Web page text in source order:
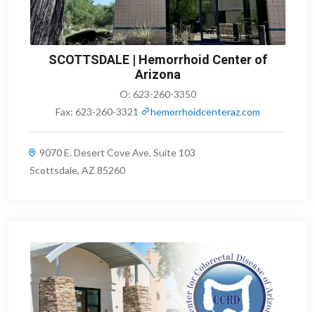
SCOTTSDALE | Hemorrhoid Center of
Arizona
O: 623-260-3350
Fax: 623-260-3321 hemorrhoidcenteraz.com
9070 E. Desert Cove Ave, Suite 103
Scottsdale, AZ 85260